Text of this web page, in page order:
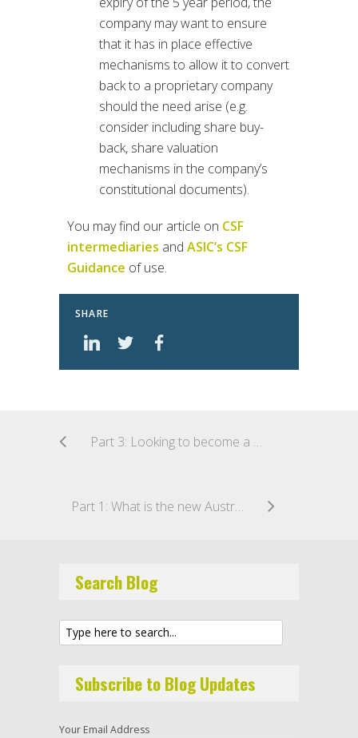
company may want to ensure
that it has in place effective
mechanisms to allow it to convert
back to a proprietary company
should the need arise (e.g.
consider including share buy-
back, share valuation
mechanisms in the company’s
constitutional documents).
You may find our article on CSF
intermediaries and ASIC’s CSF
Guidance of use.
SHARE
Part 3: Looking to become a CSF intermediary under the new Australian crowd sourced funding regime?
Part 1: What is the new Australian crowd sourced funding regime?
Search Blog
Subscribe to Blog Updates
Your Email Address